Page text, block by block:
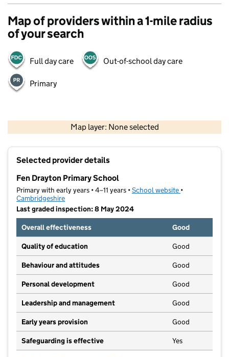
Map of providers within a 1-mile radius
of your search
Full day care Out-of-school day care
Primary
Map layer: None selected
Contains OS data © Crown copyright and database rights 2026
Selected provider details
Fen Drayton Primary School
Primary with early years • 4–11 years •School website (opens in new
•
Cambridgeshire
Last graded inspection: 8 May 2024
Overall effectiveness
Good
Quality of education Good
Behaviour and attitudes Good
Personal development Good
Leadership and management Good
Early years provision Good
Safeguarding is effective Yes